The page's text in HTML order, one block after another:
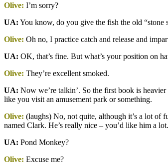
Olive: I’m sorry?
UA: You know, do you give the fish the old
Olive: Oh no, I practice catch and release and
UA: OK, that’s fine. But what’s your position on
Olive: They’re excellent smoked.
UA: Now we’re talkin’. So the first book is
like you visit an amusement park or something.
Olive: (laughs) No, not quite, although it’s a lot of
named Clark. He’s really nice – you’d like him a
UA: Pond Monkey?
Olive: Excuse me?